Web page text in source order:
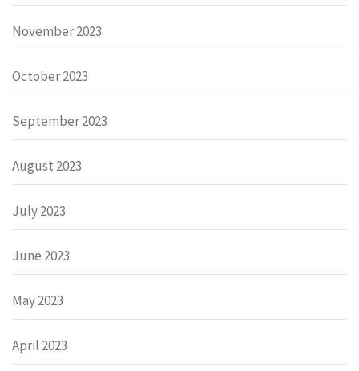
November 2023
October 2023
September 2023
August 2023
July 2023
June 2023
May 2023
April 2023